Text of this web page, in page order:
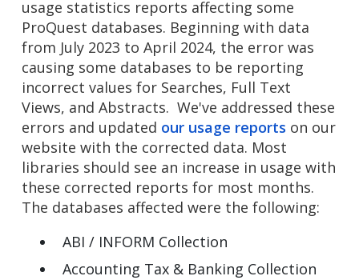
usage statistics reports affecting some
ProQuest databases. Beginning with data
from July 2023 to April 2024, the error was
causing some databases to be reporting
incorrect values for Searches, Full Text
Views, and Abstracts. We've addressed these
errors and updated our usage reports on our
website with the corrected data. Most
libraries should see an increase in usage with
these corrected reports for most months.
The databases affected were the following:
ABI / INFORM Collection
Accounting Tax & Banking Collection